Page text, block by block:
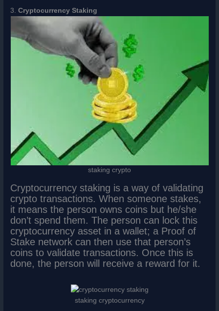
3.Cryptocurrency Staking
staking crypto
Cryptocurrency staking is a way of validating
crypto transactions. When someone stakes,
it means the person owns coins but he/she
don’t spend them. The person can lock this
cryptocurrency asset in a wallet; a Proof of
Stake network can then use that person’s
coins to validate transactions. Once this is
done, the person will receive a reward for it.
staking cryptocurrency